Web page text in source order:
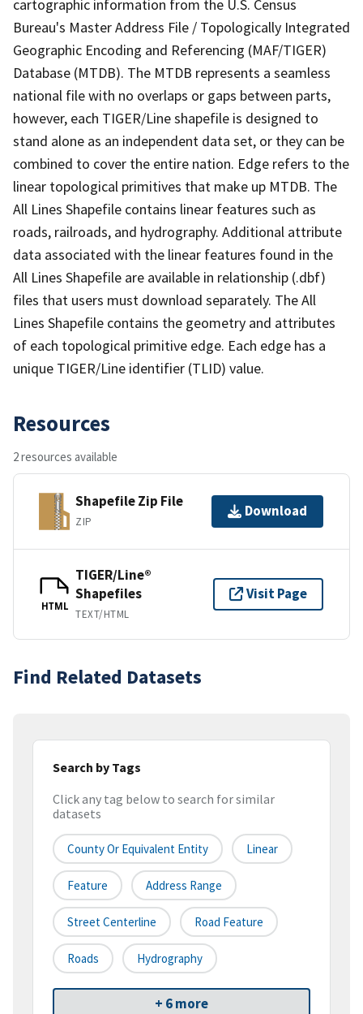
cartographic information from the U.S. Census
Bureau's Master Address File / Topologically Integrated
Geographic Encoding and Referencing (MAF/TIGER)
Database (MTDB). The MTDB represents a seamless
national file with no overlaps or gaps between parts,
however, each TIGER/Line shapefile is designed to
stand alone as an independent data set, or they can be
combined to cover the entire nation. Edge refers to the
linear topological primitives that make up MTDB. The
All Lines Shapefile contains linear features such as
roads, railroads, and hydrography. Additional attribute
data associated with the linear features found in the
All Lines Shapefile are available in relationship (.dbf)
files that users must download separately. The All
Lines Shapefile contains the geometry and attributes
of each topological primitive edge. Each edge has a
unique TIGER/Line identifier (TLID) value.
Resources
2 resources available
Shapefile Zip File
ZIP
Download
HTML
TIGER/Line®
Shapefiles
TEXT/HTML
Visit Page
Find Related Datasets
Search by Tags
Click any tag below to search for similar
datasets
County Or Equivalent Entity Linear
Feature Address Range
Street Centerline Road Feature
Roads Hydrography
+ 6 more